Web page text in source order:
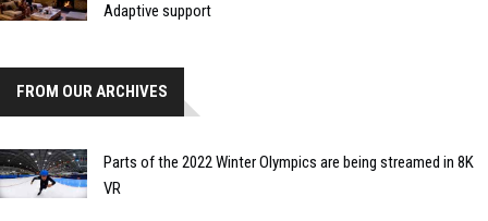
Adaptive support
FROM OUR ARCHIVES
Parts of the 2022 Winter Olympics are being streamed in 8K
VR